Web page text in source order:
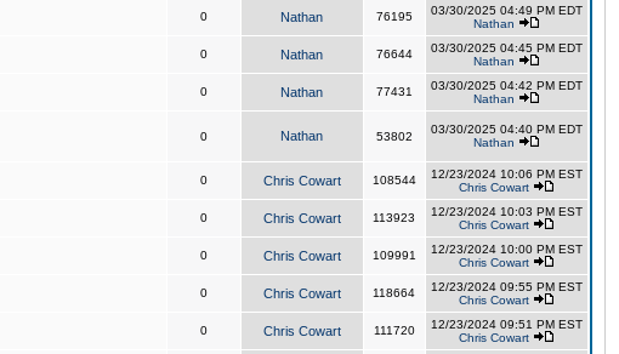
0 Nathan 76195
03/30/2025 04:49 PM EDT
Nathan
0 Nathan 76644
03/30/2025 04:45 PM EDT
Nathan
0 Nathan 77431
03/30/2025 04:42 PM EDT
Nathan
0 Nathan 53802
03/30/2025 04:40 PM EDT
Nathan
0 Chris Cowart 108544
12/23/2024 10:06 PM EST
Chris Cowart
0 Chris Cowart 113923
12/23/2024 10:03 PM EST
Chris Cowart
0 Chris Cowart 109991
12/23/2024 10:00 PM EST
Chris Cowart
0 Chris Cowart 118664
12/23/2024 09:55 PM EST
Chris Cowart
0 Chris Cowart 111720
12/23/2024 09:51 PM EST
Chris Cowart